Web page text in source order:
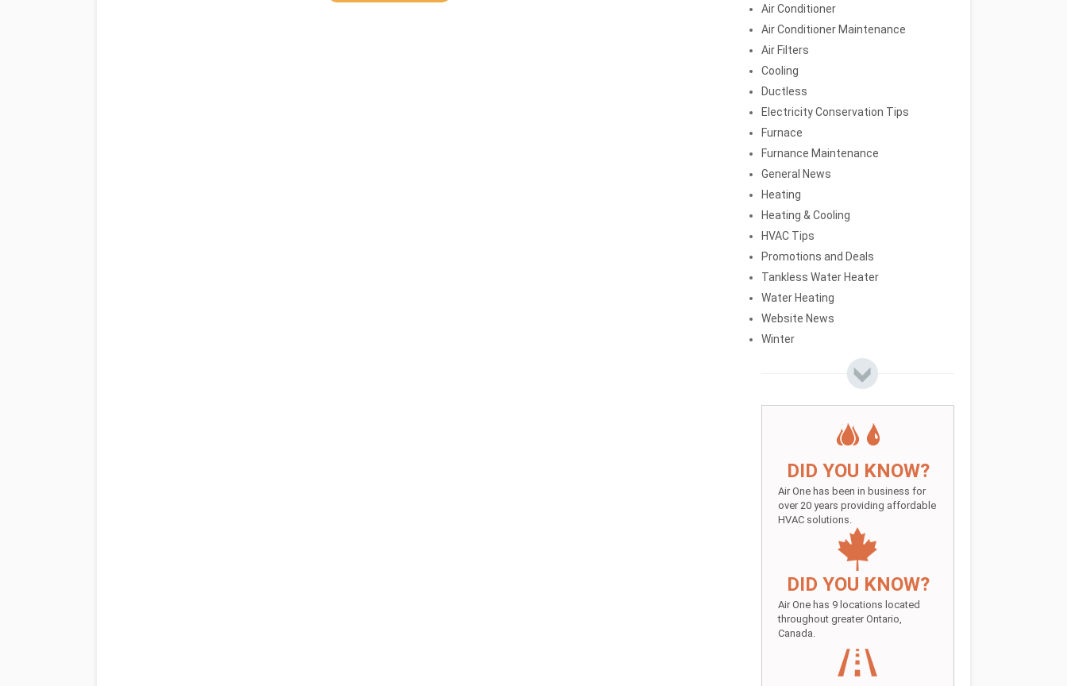
Air Conditioner
Air Conditioner Maintenance
Air Filters
Cooling
Ductless
Electricity Conservation Tips
Furnace
Furnance Maintenance
General News
Heating
Heating & Cooling
HVAC Tips
Promotions and Deals
Tankless Water Heater
Water Heating
Website News
Winter
DID YOU KNOW?
Air One has been in business for
over 20 years providing affordable
HVAC solutions.
DID YOU KNOW?
Air One has 9 locations located
throughout greater Ontario,
Canada.